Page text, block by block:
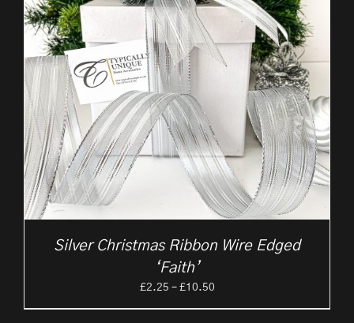
Silver Christmas Ribbon Wire Edged
‘Faith’
£2.25 – £10.50Price